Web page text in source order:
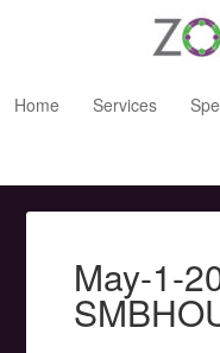
Home Services
May-1-